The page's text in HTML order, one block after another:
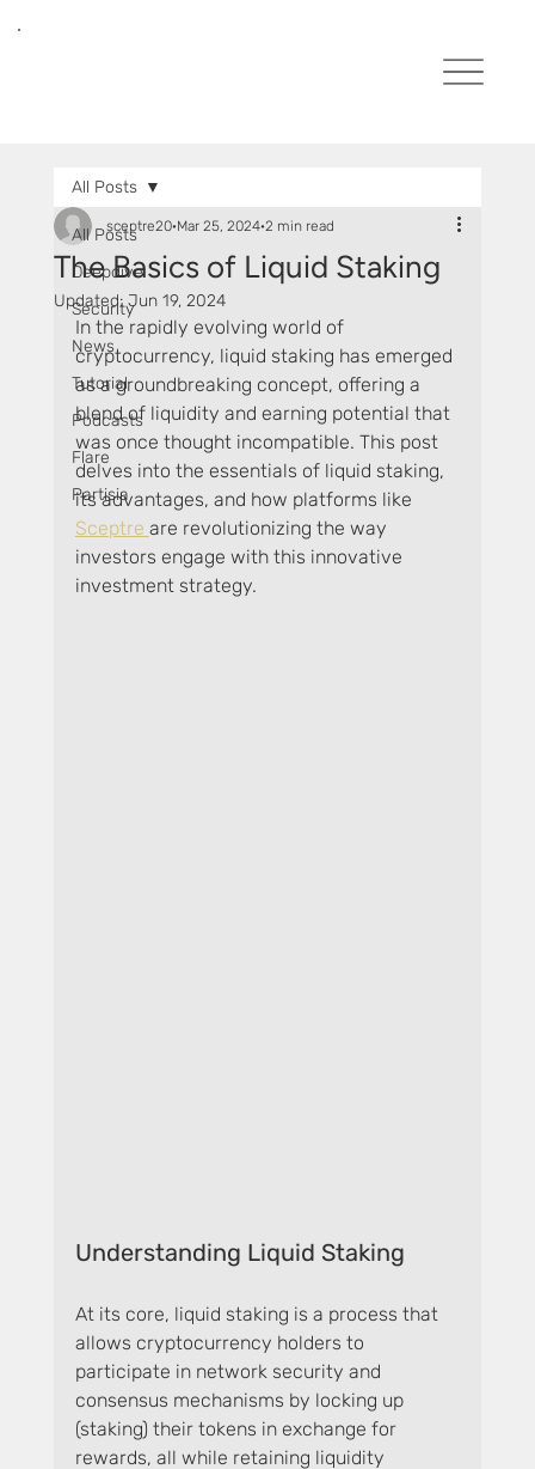
All Posts
Deepdive
Security
News
Tutorial
Podcasts
Flare
Partisia
All Posts
The Basics of Liquid Staking
sceptre20 Mar 25, 2024 2 min read
Updated:Jun 19, 2024
In the rapidly evolving world of
cryptocurrency, liquid staking has emerged
as a groundbreaking concept, offering a
blend of liquidity and earning potential that
was once thought incompatible. This post
delves into the essentials of liquid staking,
its advantages, and how platforms like
Sceptre are revolutionizing the way
investors engage with this innovative
investment strategy.
Understanding Liquid Staking
At its core, liquid staking is a process that
allows cryptocurrency holders to
participate in network security and
consensus mechanisms by locking up
(staking) their tokens in exchange for
rewards, all while retaining liquidity